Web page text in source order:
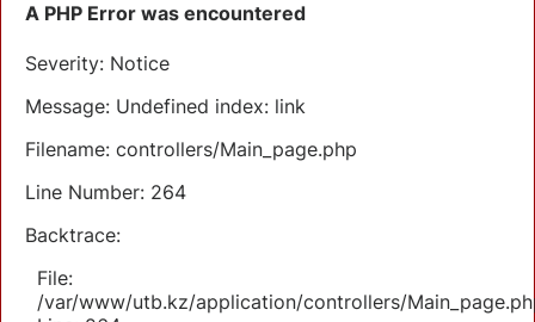
A PHP Error was encountered
Severity: Notice
Message: Undefined index: link
Filename: controllers/Main_page.php
Line Number: 264
Backtrace:
File:
/var/www/utb.kz/application/controllers/